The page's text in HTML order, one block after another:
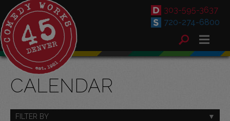
303-595-3637
720-274-6800
CALENDAR
FILTER BY